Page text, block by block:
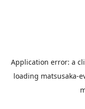
Application error: a
loading matsusaka-